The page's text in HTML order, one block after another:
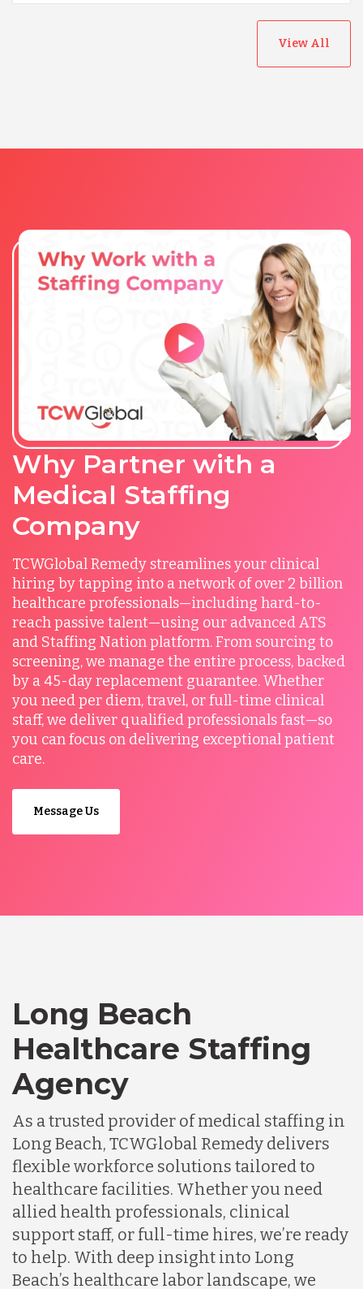
View All
Why Partner with a
Medical Staffing
Company
TCWGlobal Remedy streamlines your clinical
hiring by tapping into a network of over 2 billion
healthcare professionals—including hard-to-
reach passive talent—using our advanced ATS
and Staffing Nation platform. From sourcing to
screening, we manage the entire process, backed
by a 45-day replacement guarantee. Whether
you need per diem, travel, or full-time clinical
staff, we deliver qualified professionals fast—so
you can focus on delivering exceptional patient
care.
Message Us
Long Beach
Healthcare Staffing
Agency
As a trusted provider of medical staffing in
Long Beach, TCWGlobal Remedy delivers
flexible workforce solutions tailored to
healthcare facilities. Whether you need
allied health professionals, clinical
support staff, or full-time hires, we’re ready
to help. With deep insight into Long
Beach’s healthcare labor landscape, we